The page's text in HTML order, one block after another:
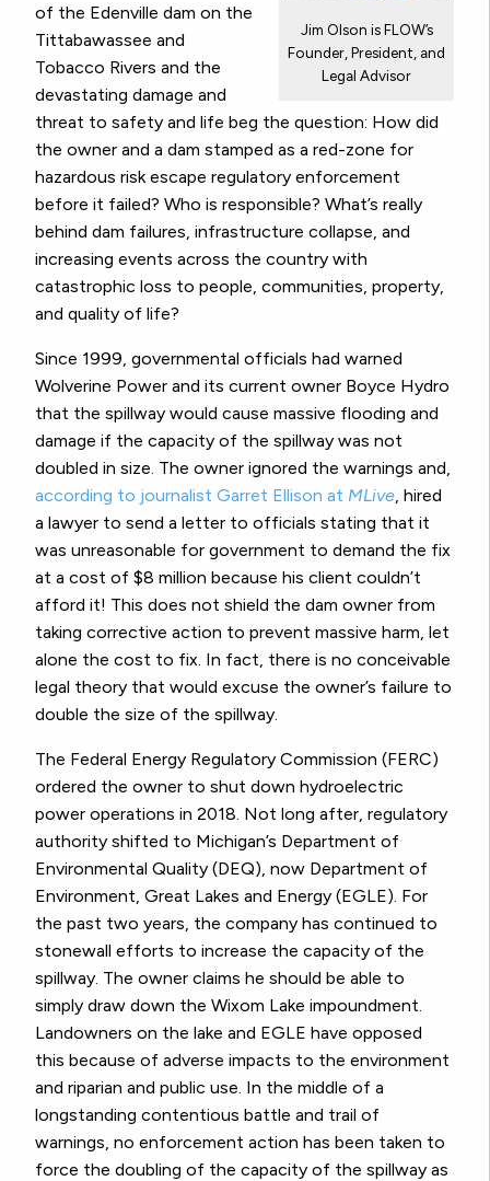
Jim Olson is FLOW’s
Founder, President, and
Legal Advisor
of the Edenville dam on the
Tittabawassee and
Tobacco Rivers and the
devastating damage and
threat to safety and life beg the question: How did
the owner and a dam stamped as a red-zone for
hazardous risk escape regulatory enforcement
before it failed? Who is responsible? What’s really
behind dam failures, infrastructure collapse, and
increasing events across the country with
catastrophic loss to people, communities, property,
and quality of life?
Since 1999, governmental officials had warned
Wolverine Power and its current owner Boyce Hydro
that the spillway would cause massive flooding and
damage if the capacity of the spillway was not
doubled in size. The owner ignored the warnings and,
according to journalist Garret Ellison at MLive , hired
a lawyer to send a letter to officials stating that it
was unreasonable for government to demand the fix
at a cost of $8 million because his client couldn’t
afford it! This does not shield the dam owner from
taking corrective action to prevent massive harm, let
alone the cost to fix. In fact, there is no conceivable
legal theory that would excuse the owner’s failure to
double the size of the spillway.
The Federal Energy Regulatory Commission (FERC)
ordered the owner to shut down hydroelectric
power operations in 2018. Not long after, regulatory
authority shifted to Michigan’s Department of
Environmental Quality (DEQ), now Department of
Environment, Great Lakes and Energy (EGLE). For
the past two years, the company has continued to
stonewall efforts to increase the capacity of the
spillway. The owner claims he should be able to
simply draw down the Wixom Lake impoundment.
Landowners on the lake and EGLE have opposed
this because of adverse impacts to the environment
and riparian and public use. In the middle of a
longstanding contentious battle and trail of
warnings, no enforcement action has been taken to
force the doubling of the capacity of the spillway as